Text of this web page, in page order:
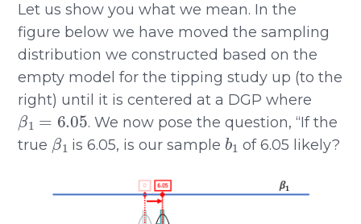
Let us show you what we mean. In the
figure below we have moved the sampling
distribution we constructed based on the
empty model for the tipping study up (to the
right) until it is centered at a DGP where
β1=6.05
. We now pose the question, “If the
true
β1
is 6.05, is our sample
b1
of 6.05 likely?